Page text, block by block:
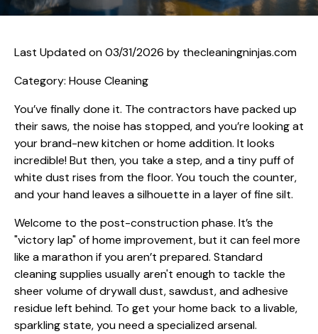
Last Updated on 03/31/2026 by thecleaningninjas.com
Category: House Cleaning
You’ve finally done it. The contractors have packed up
their saws, the noise has stopped, and you’re looking at
your brand-new kitchen or home addition. It looks
incredible! But then, you take a step, and a tiny puff of
white dust rises from the floor. You touch the counter,
and your hand leaves a silhouette in a layer of fine silt.
Welcome to the post-construction phase. It’s the
"victory lap" of home improvement, but it can feel more
like a marathon if you aren’t prepared. Standard
cleaning supplies usually aren't enough to tackle the
sheer volume of drywall dust, sawdust, and adhesive
residue left behind. To get your home back to a livable,
sparkling state, you need a specialized arsenal.